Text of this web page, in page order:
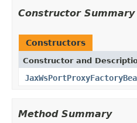
Constructor Summary
Constructors
Constructor and
Method Summary